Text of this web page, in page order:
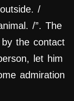
/
/”. The
the contact
let him
admiration